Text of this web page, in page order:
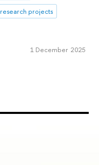
research projects
1 December 2025